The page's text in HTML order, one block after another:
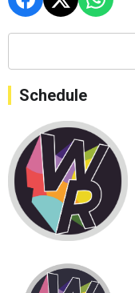
Schedule